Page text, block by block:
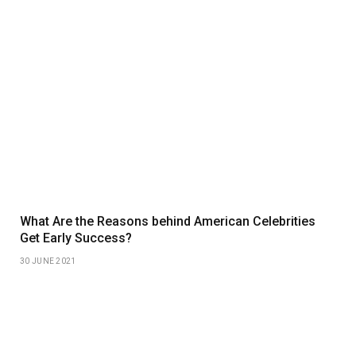
What Are the Reasons behind American Celebrities
Get Early Success?
30 JUNE 2021